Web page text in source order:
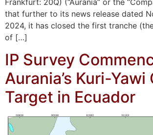
Frankfurt: 20Q) (“Aurania” or the
that further to its news release dated
2024, it has closed the first tranche (the
of […]
IP Survey
Aurania’s Kuri-Yawi
Target in Ecuador